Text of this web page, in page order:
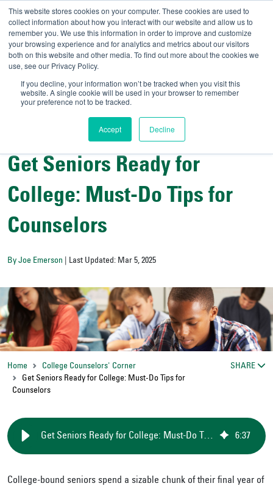
This website stores cookies on your computer. These cookies are used to
collect information about how you interact with our website and allow us to
remember you. We use this information in order to improve and customize
your browsing experience and for analytics and metrics about our visitors
both on this website and other media. To find out more about the cookies we
use, see our Privacy Policy.
If you decline, your information won’t be tracked when you visit this
website. A single cookie will be used in your browser to remember
your preference not to be tracked.
Accept Decline
UNIVERSITY OF
Admit-A-Bull//Official
College Counselors' Corner
Get Seniors Ready for
College: Must-Do Tips for
Counselors
By Joe Emerson | Last Updated: Mar 5, 2025
Home
College Counselors' Corner
Get Seniors Ready for College: Must-Do Tips for
Counselors
SHARE
Get Seniors Ready for College: Must-Do Tips for Counselors 6:37
College-bound seniors spend a sizable chunk of their final year of